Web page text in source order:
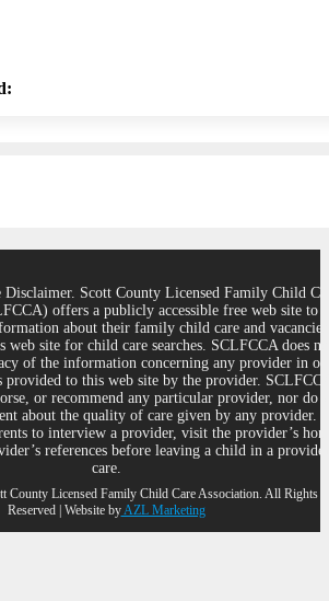
Disclaimer. Scott County Licensed Family Child
offers a publicly accessible free web site to
about their family child care and
web site for child care searches. SCLFCCA does
of the information concerning any provider in
to this web site by the provider.
or recommend any particular provider, nor do
about the quality of care given by any provider.
to interview a provider, visit the provider’s
references before leaving a child in a
care.
County Licensed Family Child Care Association. All Rights
Reserved | Website byAZL Marketing